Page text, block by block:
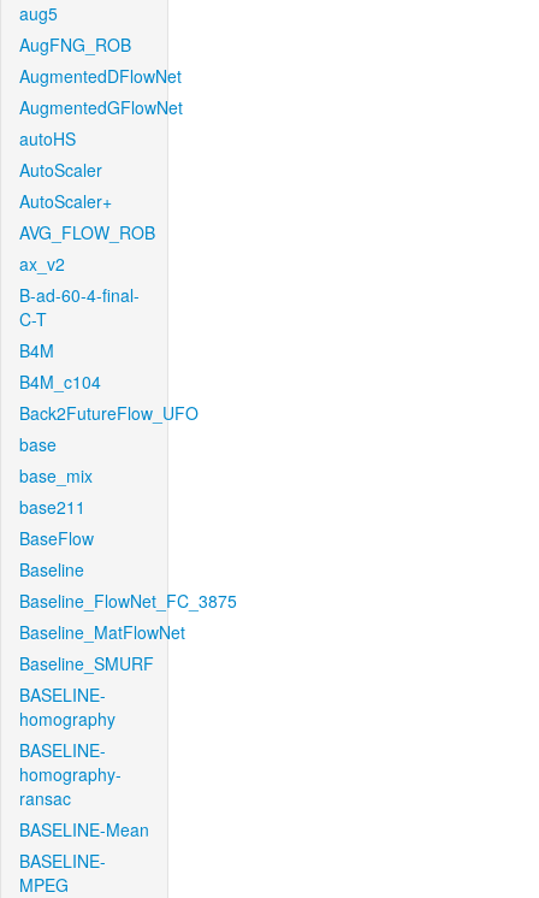
aug5
AugFNG_ROB
AugmentedDFlowNet
AugmentedGFlowNet
autoHS
AutoScaler
AutoScaler+
AVG_FLOW_ROB
ax_v2
B-ad-60-4-final-
C-T
B4M
B4M_c104
Back2FutureFlow_UFO
base
base_mix
base211
BaseFlow
Baseline
Baseline_FlowNet_FC_3875
Baseline_MatFlowNet
Baseline_SMURF
BASELINE-
homography
BASELINE-
homography-
ransac
BASELINE-Mean
BASELINE-
MPEG